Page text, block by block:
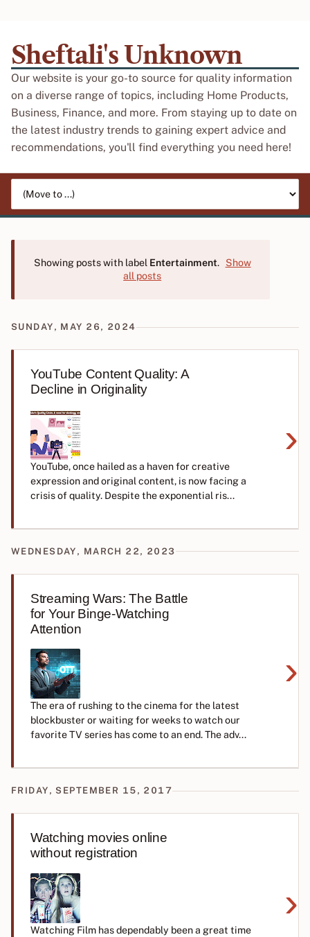
Sheftali's Unknown
Our website is your go-to source for quality information
on a diverse range of topics, including Home Products,
Business, Finance, and more. From staying up to date on
the latest industry trends to gaining expert advice and
recommendations, you'll find everything you need here!
Showing posts with label Entertainment.
Show
all posts
SUNDAY, MAY 26, 2024
YouTube Content Quality: A
Decline in Originality
›
YouTube, once hailed as a haven for creative
expression and original content, is now facing a
crisis of quality. Despite the exponential ris...
WEDNESDAY, MARCH 22, 2023
Streaming Wars: The Battle
for Your Binge-Watching
Attention
›
The era of rushing to the cinema for the latest
blockbuster or waiting for weeks to watch our
favorite TV series has come to an end. The adv...
FRIDAY, SEPTEMBER 15, 2017
Watching movies online
without registration
›
Watching Film has dependably been a great time